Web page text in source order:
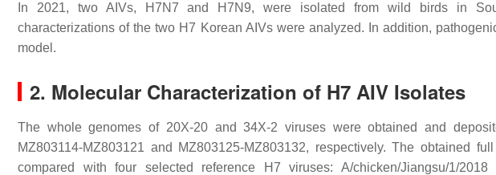
In 2021, two AIVs, H7N7 and H7N9, were isolated from wild birds in
characterizations of the two H7 Korean AIVs were analyzed. In addition,
model.
2. Molecular Characterization of H7 AIV Isolates
The whole genomes of 20X-20 and 34X-2 viruses were obtained and
MZ803114-MZ803121 and MZ803125-MZ803132, respectively. The obtained
compared with four selected reference H7 viruses: A/chicken/Jiangsu/1/2018